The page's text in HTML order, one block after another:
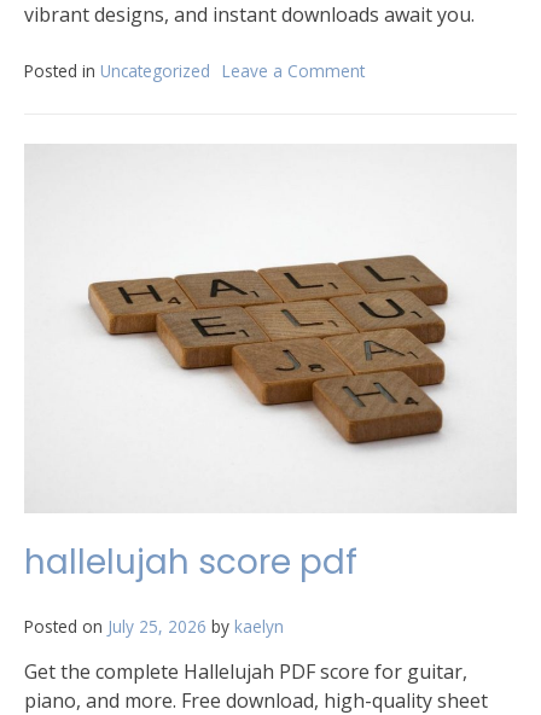
vibrant designs, and instant downloads await you.
Posted in Uncategorized Leave a Comment
hallelujah score pdf
Posted on July 25, 2026 by kaelyn
Get the complete Hallelujah PDF score for guitar,
piano, and more. Free download, high-quality sheet